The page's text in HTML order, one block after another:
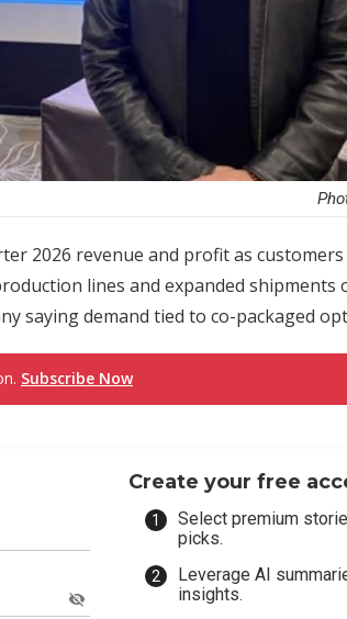
2026 revenue and profit as customers
lines and expanded shipments
saying demand tied to co-packaged
Subscribe Now
Create your free
Select premium
picks.
Leverage AI
insights.